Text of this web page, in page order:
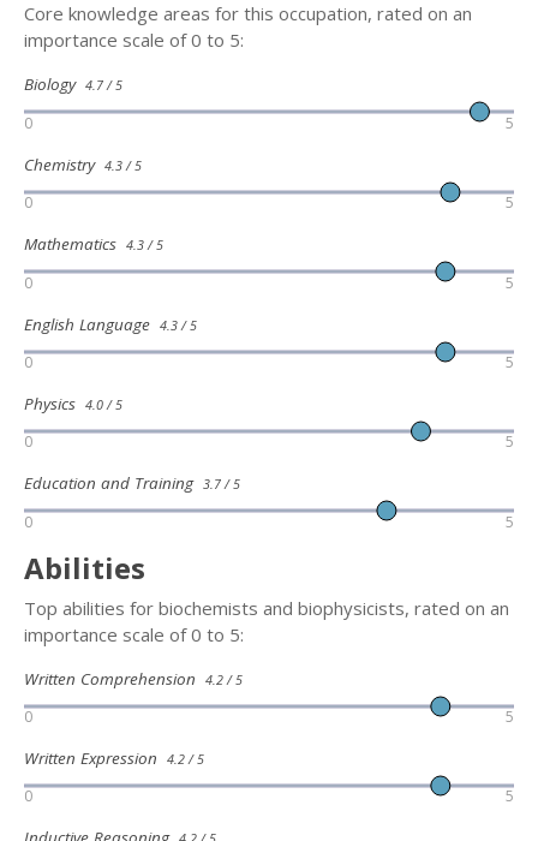
Core knowledge areas for this occupation, rated on an
importance scale of 0 to 5:
Biology 4.7 / 5
0 5
Chemistry 4.3 / 5
0 5
Mathematics 4.3 / 5
0 5
English Language 4.3 / 5
0 5
Physics 4.0 / 5
0 5
Education and Training 3.7 / 5
0 5
Abilities
Top abilities for biochemists and biophysicists, rated on an
importance scale of 0 to 5:
Written Comprehension 4.2 / 5
0 5
Written Expression 4.2 / 5
0 5